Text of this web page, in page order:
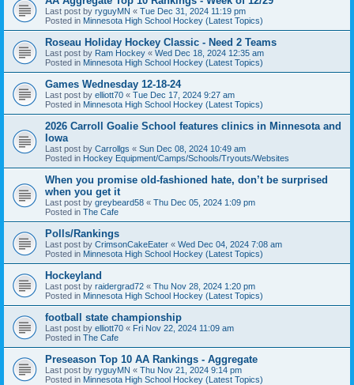
Last post by ryguyMN « Tue Dec 31, 2024 11:19 pm
Posted in Minnesota High School Hockey (Latest Topics)
Roseau Holiday Hockey Classic - Need 2 Teams
Last post by Ram Hockey « Wed Dec 18, 2024 12:35 am
Posted in Minnesota High School Hockey (Latest Topics)
Games Wednesday 12-18-24
Last post by elliott70 « Tue Dec 17, 2024 9:27 am
Posted in Minnesota High School Hockey (Latest Topics)
2026 Carroll Goalie School features clinics in Minnesota and
Iowa
Last post by Carrollgs « Sun Dec 08, 2024 10:49 am
Posted in Hockey Equipment/Camps/Schools/Tryouts/Websites
When you promise old-fashioned hate, don’t be surprised
when you get it
Last post by greybeard58 « Thu Dec 05, 2024 1:09 pm
Posted in The Cafe
Polls/Rankings
Last post by CrimsonCakeEater « Wed Dec 04, 2024 7:08 am
Posted in Minnesota High School Hockey (Latest Topics)
Hockeyland
Last post by raidergrad72 « Thu Nov 28, 2024 1:20 pm
Posted in Minnesota High School Hockey (Latest Topics)
football state championship
Last post by elliott70 « Fri Nov 22, 2024 11:09 am
Posted in The Cafe
Preseason Top 10 AA Rankings - Aggregate
Last post by ryguyMN « Thu Nov 21, 2024 9:14 pm
Posted in Minnesota High School Hockey (Latest Topics)